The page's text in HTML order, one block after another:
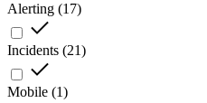
Alerting (17)
Incidents (21)
Mobile (1)